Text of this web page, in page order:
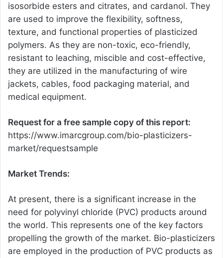
isosorbide esters and citrates, and cardanol. They
are used to improve the flexibility, softness,
texture, and functional properties of plasticized
polymers. As they are non-toxic, eco-friendly,
resistant to leaching, miscible and cost-effective,
they are utilized in the manufacturing of wire
jackets, cables, food packaging material, and
medical equipment.
Request for a free sample copy of this report:
https://www.imarcgroup.com/bio-plasticizers-
market/requestsample
Market Trends:
At present, there is a significant increase in the
need for polyvinyl chloride (PVC) products around
the world. This represents one of the key factors
propelling the growth of the market. Bio-plasticizers
are employed in the production of PVC products as